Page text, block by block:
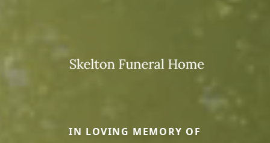
IN LOVING MEMORY OF